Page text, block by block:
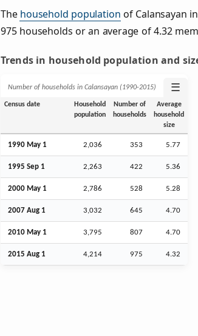
The household population of Calansayan
975 households or an average of 4.32
Trends in household population and
Number of households in Calansayan (1990‑2015) ☰
Census date
Household
population
Number of
households
Average
household
size
1990 May 1 2,036 353 5.77
1995 Sep 1 2,263 422 5.36
2000 May 1 2,786 528 5.28
2007 Aug 1 3,032 645 4.70
2010 May 1 3,795 807 4.70
2015 Aug 1 4,214 975 4.32